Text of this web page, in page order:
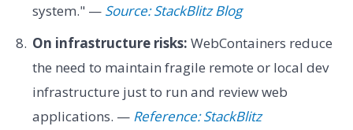
system." — Source: StackBlitz Blog
On infrastructure risks: WebContainers reduce
the need to maintain fragile remote or local dev
infrastructure just to run and review web
applications. — Reference: StackBlitz